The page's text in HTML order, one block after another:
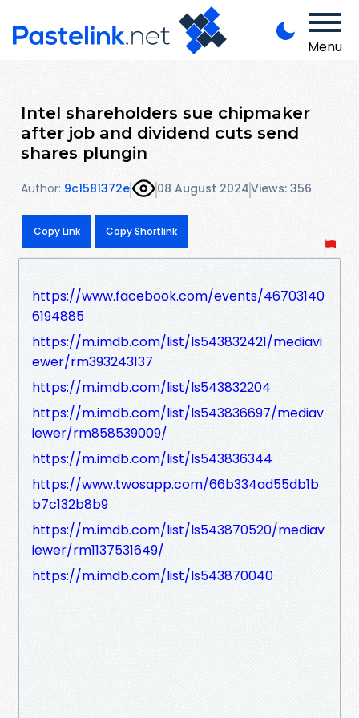
Menu
Intel shareholders sue chipmaker
after job and dividend cuts send
shares plungin
Author: 9c1581372e 08 August 2024Views: 356
Copy Link Copy Shortlink
https://www.facebook.com/events/46703140
6194885
https://m.imdb.com/list/ls543832421/mediavi
ewer/rm393243137
https://m.imdb.com/list/ls543832204
https://m.imdb.com/list/ls543836697/mediav
iewer/rm858539009/
https://m.imdb.com/list/ls543836344
https://www.twosapp.com/66b334ad55db1b
b7c132b8b9
https://m.imdb.com/list/ls543870520/mediav
iewer/rm1137531649/
https://m.imdb.com/list/ls543870040